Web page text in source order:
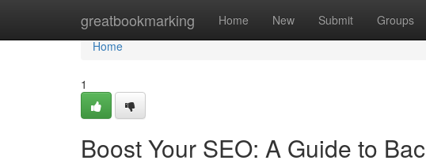
greatbookmarking Home New Submit Groups
Home
Home
1
Boost Your SEO: A Guide to